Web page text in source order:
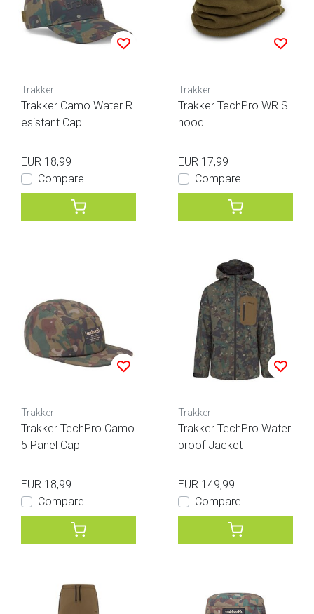
Trakker
Trakker Camo Water R
esistant Cap
EUR 18,99
Compare
Trakker
Trakker TechPro WR S
nood
EUR 17,99
Compare
Trakker
Trakker TechPro Camo
5 Panel Cap
EUR 18,99
Compare
Trakker
Trakker TechPro Water
proof Jacket
EUR 149,99
Compare